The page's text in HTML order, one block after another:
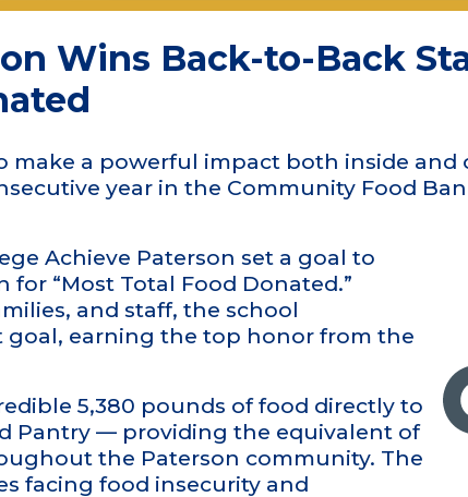
Wins Back-to-Back
make a powerful impact both inside and
year in the Community Food
Achieve Paterson set a goal to
“Most Total Food Donated.”
and staff, the school
earning the top honor from the
5,380 pounds of food directly to
Pantry — providing the equivalent of
the Paterson community. The
facing food insecurity and